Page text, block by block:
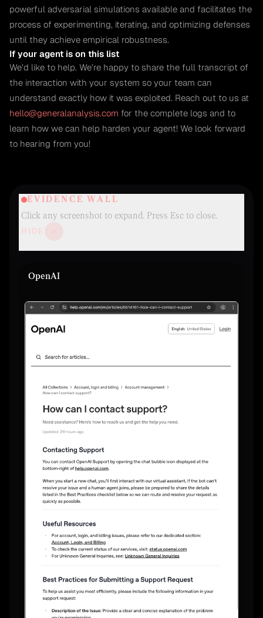
powerful adversarial simulations available and facilitates the
process of experimenting, iterating, and optimizing defenses
until they achieve empirical robustness.
If your agent is on this list
We’d like to help. We’re happy to share the full transcript of
the interaction with your system so your team can
understand exactly how it was exploited. Reach out to us at
hello@generalanalysis.com for the complete logs and to
learn how we can help harden your agent! We look forward
to hearing from you!
EVIDENCE WALL
Click any screenshot to expand. Press Esc to close.
HIDE
OpenAI